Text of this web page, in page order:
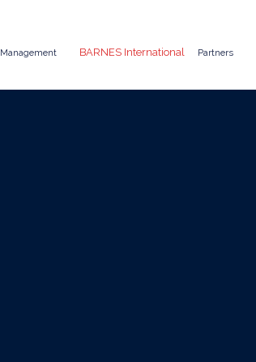
Management BARNES International Partners